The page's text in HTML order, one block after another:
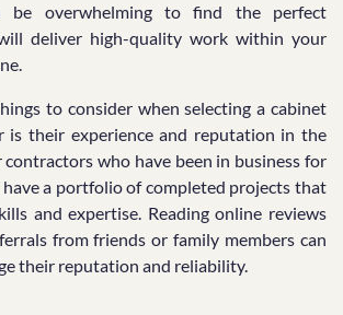
be overwhelming to find the perfect
deliver high-quality work within your
to consider when selecting a cabinet
is their experience and reputation in the
who have been in business for
have a portfolio of completed projects that
and expertise. Reading online reviews
from friends or family members can
their reputation and reliability.